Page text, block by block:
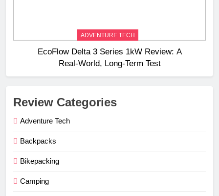
ADVENTURE TECH
EcoFlow Delta 3 Series 1kW Review: A
Real‑World, Long‑Term Test
Review Categories
Adventure Tech
Backpacks
Bikepacking
Camping